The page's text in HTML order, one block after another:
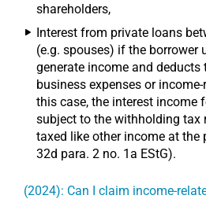
shareholders,
Interest from private loans
(e.g. spouses) if the borrower
generate income and deducts
business expenses or
this case, the interest income
subject to the withholding tax
taxed like other income at the
32d para. 2 no. 1a EStG).
(2024): Can I claim income-